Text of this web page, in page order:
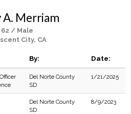
A. Merriam
62 / Male
City, CA
By: Date:
Del Norte County
SD
1/21/2025
Del Norte County
SD
8/9/2023